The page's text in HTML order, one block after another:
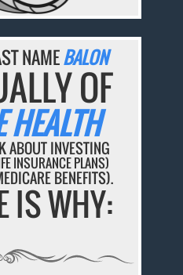
NAMEBALON
OF
HEALTH
ABOUT INVESTING
INSURANCE PLANS)
BENEFITS).
IS WHY: